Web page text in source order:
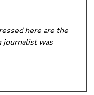
here are the
journalist was